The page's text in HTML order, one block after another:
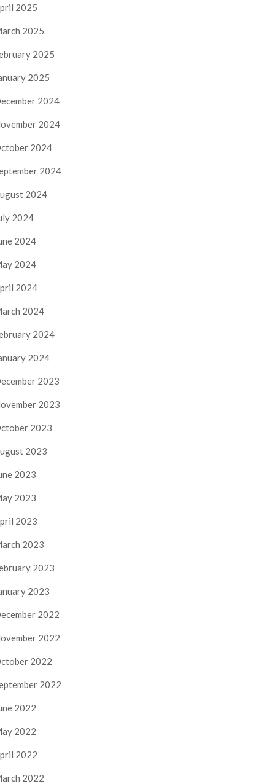
2025
2025
2025
2025
2024
2024
2024
2024
2024
2024
2024
2024
2024
2024
2024
2024
2023
2023
2023
2023
2023
2023
2023
2023
2023
2023
2022
2022
2022
2022
2022
2022
2022
2022